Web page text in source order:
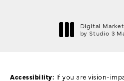
Digital
by Studio 3
Accessibility: If you are vision-